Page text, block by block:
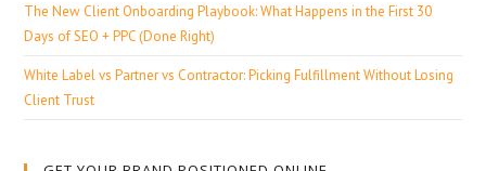
The New Client Onboarding Playbook: What Happens in the First 30
Days of SEO + PPC (Done Right)
White Label vs Partner vs Contractor: Picking Fulfillment Without Losing
Client Trust